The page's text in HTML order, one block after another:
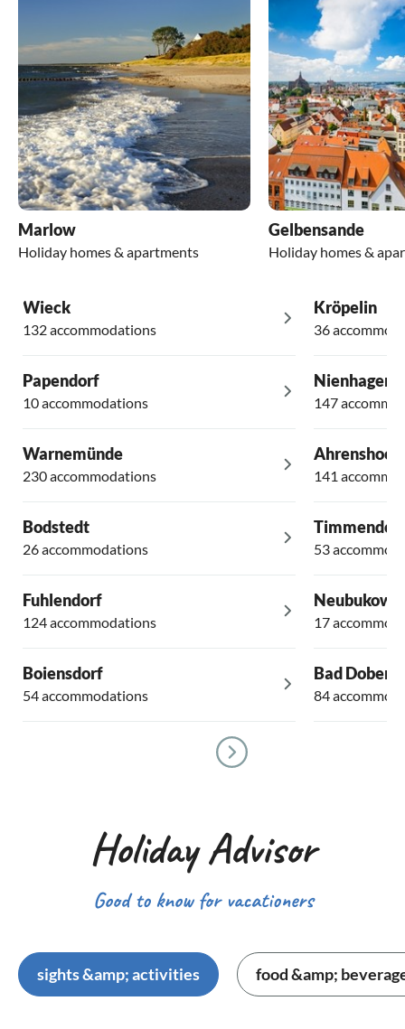
Marlow
Holiday homes & apartments
Gelbensande
Holiday homes &
Wieck
132 accommodations
Papendorf
10 accommodations
Warnemünde
230 accommodations
Bodstedt
26 accommodations
Fuhlendorf
124 accommodations
Boiensdorf
54 accommodations
Kröpelin
36
Nienhagen
147
Ahrenshoop
141
Timmendorf
53
Neubukow
17
Bad
84
Holiday Advisor
Good to know for vacationers
sights &amp; activities food &amp;